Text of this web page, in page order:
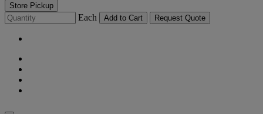
Store Pickup
Each Add to Cart Request Quote